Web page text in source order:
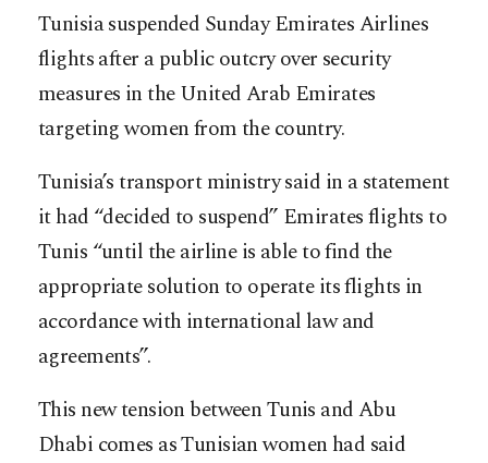
Tunisia suspended Sunday Emirates Airlines
flights after a public outcry over security
measures in the United Arab Emirates
targeting women from the country.
Tunisia’s transport ministry said in a statement
it had “decided to suspend” Emirates flights to
Tunis “until the airline is able to find the
appropriate solution to operate its flights in
accordance with international law and
agreements”.
This new tension between Tunis and Abu
Dhabi comes as Tunisian women had said